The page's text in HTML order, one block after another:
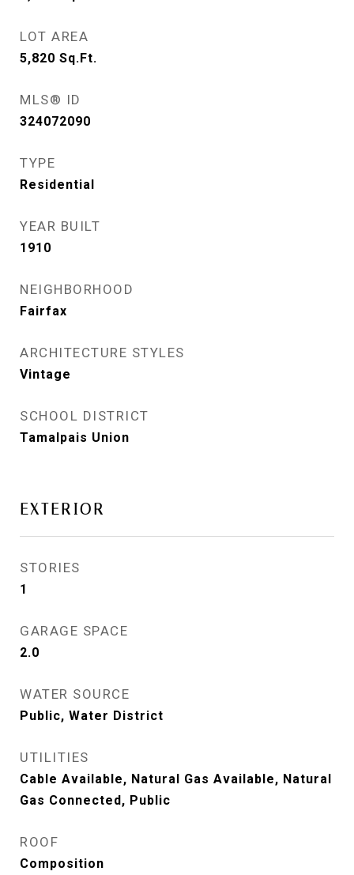
LOT AREA
5,820 Sq.Ft.
MLS® ID
324072090
TYPE
Residential
YEAR BUILT
1910
NEIGHBORHOOD
Fairfax
ARCHITECTURE STYLES
Vintage
SCHOOL DISTRICT
Tamalpais Union
EXTERIOR
STORIES
1
GARAGE SPACE
2.0
WATER SOURCE
Public, Water District
UTILITIES
Cable Available, Natural Gas Available, Natural
Gas Connected, Public
ROOF
Composition